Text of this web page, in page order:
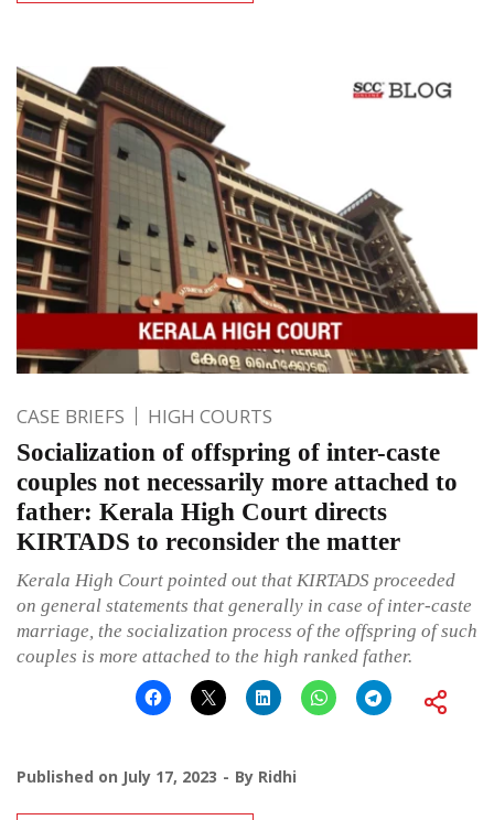
CASE BRIEFS HIGH COURTS
Socialization of offspring of inter-caste
couples not necessarily more attached to
father: Kerala High Court directs
KIRTADS to reconsider the matter
Kerala High Court pointed out that KIRTADS proceeded
on general statements that generally in case of inter-caste
marriage, the socialization process of the offspring of such
couples is more attached to the high ranked father.
Published on July 17, 2023 By Ridhi